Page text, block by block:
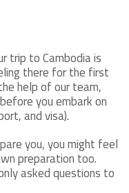
trip to Cambodia is
there for the first
help of our team,
you embark on
and visa).
you, you might feel
preparation too.
asked questions to